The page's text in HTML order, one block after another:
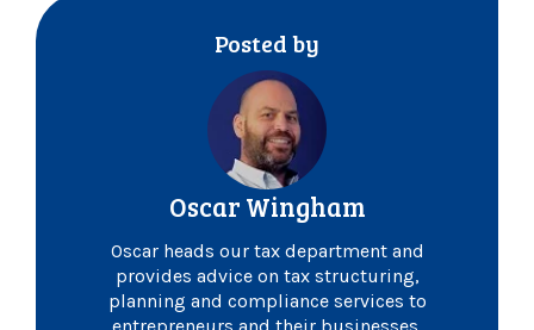
Posted by
Oscar Wingham
Oscar heads our tax department and
provides advice on tax structuring,
planning and compliance services to